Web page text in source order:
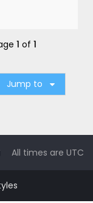
1 of 1
Jump to
All times are UTC